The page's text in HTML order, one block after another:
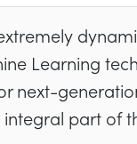
Learning
next-
part of